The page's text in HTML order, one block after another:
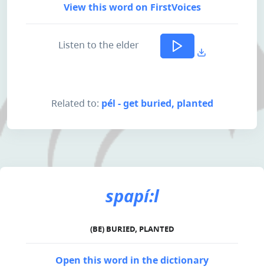
View this word on FirstVoices
Listen to the elder
Related to: pél - get buried, planted
spapí:l
(BE) BURIED, PLANTED
Open this word in the dictionary